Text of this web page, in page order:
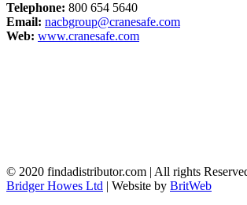
Telephone: 800 654 5640
Email: nacbgroup@cranesafe.com
Web: www.cranesafe.com
© 2020 findadistributor.com | All rights
Bridger Howes Ltd | Website by BritWeb